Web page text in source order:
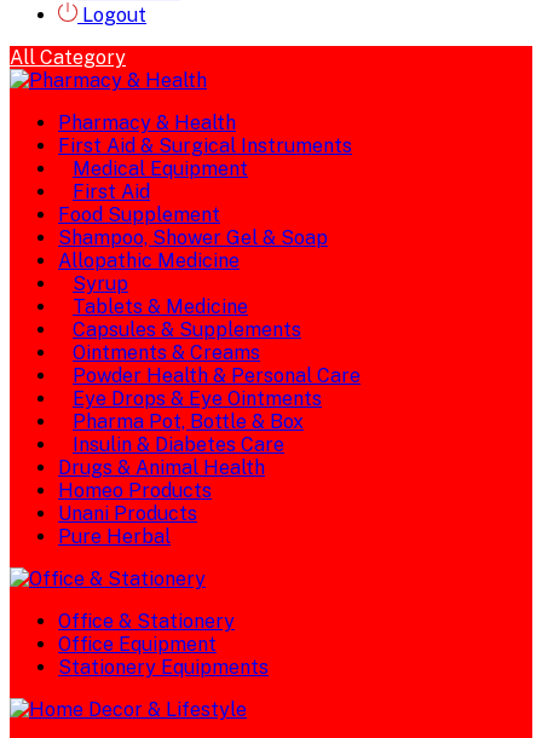
Logout
All Category
Pharmacy & Health
First Aid & Surgical Instruments
Medical Equipment
First Aid
Food Supplement
Shampoo, Shower Gel & Soap
Allopathic Medicine
Syrup
Tablets & Medicine
Capsules & Supplements
Ointments & Creams
Powder Health & Personal Care
Eye Drops & Eye Ointments
Pharma Pot, Bottle & Box
Insulin & Diabetes Care
Drugs & Animal Health
Homeo Products
Unani Products
Pure Herbal
Office & Stationery
Office Equipment
Stationery Equipments